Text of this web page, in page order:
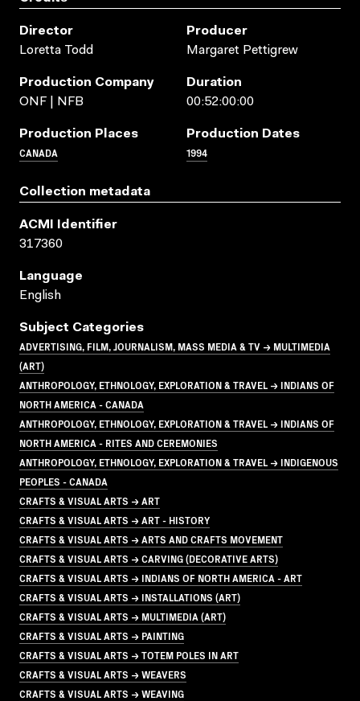
Director
Loretta Todd
Producer
Margaret Pettigrew
Production Company
ONF | NFB
Duration
00:52:00:00
Production Places
CANADA
Production Dates
1994
Collection metadata
ACMI Identifier
317360
Language
English
Subject Categories
ADVERTISING, FILM, JOURNALISM, MASS MEDIA & TV → MULTIMEDIA
(ART)
ANTHROPOLOGY, ETHNOLOGY, EXPLORATION & TRAVEL → INDIANS OF
NORTH AMERICA - CANADA
ANTHROPOLOGY, ETHNOLOGY, EXPLORATION & TRAVEL → INDIANS OF
NORTH AMERICA - RITES AND CEREMONIES
ANTHROPOLOGY, ETHNOLOGY, EXPLORATION & TRAVEL → INDIGENOUS
PEOPLES - CANADA
CRAFTS & VISUAL ARTS → ART
CRAFTS & VISUAL ARTS → ART - HISTORY
CRAFTS & VISUAL ARTS → ARTS AND CRAFTS MOVEMENT
CRAFTS & VISUAL ARTS → CARVING (DECORATIVE ARTS)
CRAFTS & VISUAL ARTS → INDIANS OF NORTH AMERICA - ART
CRAFTS & VISUAL ARTS → INSTALLATIONS (ART)
CRAFTS & VISUAL ARTS → MULTIMEDIA (ART)
CRAFTS & VISUAL ARTS → PAINTING
CRAFTS & VISUAL ARTS → TOTEM POLES IN ART
CRAFTS & VISUAL ARTS → WEAVERS
CRAFTS & VISUAL ARTS → WEAVING